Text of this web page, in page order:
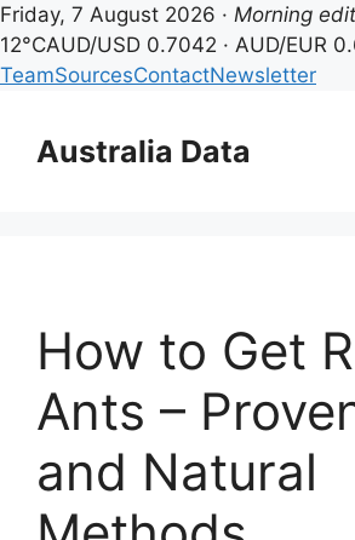
Friday, 7 August 2026 · Morning
12°CAUD/USD 0.7042 · AUD/EUR
TeamSourcesContactNewsletter
contentAustralia Data
How to Get
Ants –
and Natural